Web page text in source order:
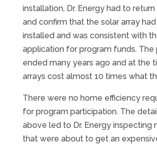
installation, Dr. Energy had to
and confirm that the solar array
installed and was consistent with
application for program funds. The
ended many years ago and at the
arrays cost almost 10 times what
There were no home efficiency
for program participation. The
above led to Dr. Energy inspecting
that were about to get an